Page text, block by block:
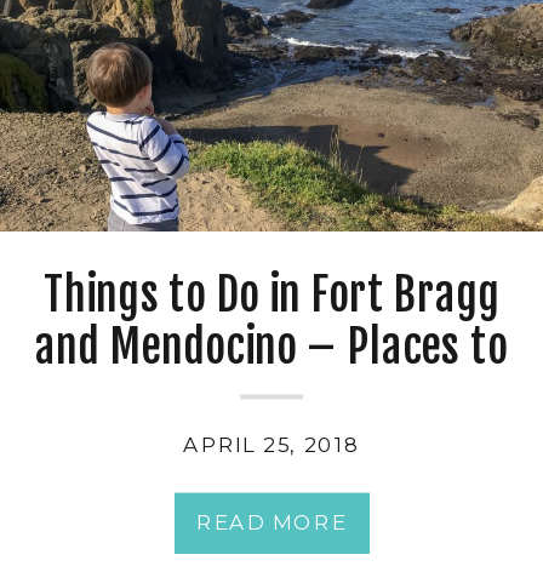
READ MORE
APRIL 25, 2018
Things to Do in Fort Bragg
and Mendocino – Places to
Eat, Play, and Stay